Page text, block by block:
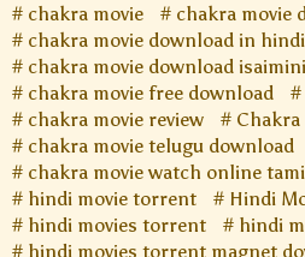
chakra movie
chakra movie
chakra movie download in hindi
chakra movie download isaimini
chakra movie free download
chakra movie review
chakra movie telugu download
chakra movie watch online
hindi movie torrent
Hindi
hindi movies torrent
hindi
hindi movies torrent magnet